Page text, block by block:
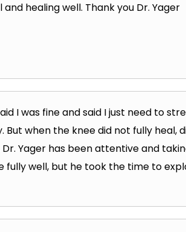
healing well. Thank you Dr. Yager
I was fine and said I just need to
when the knee did not fully heal,
Yager has been attentive and
well, but he took the time to